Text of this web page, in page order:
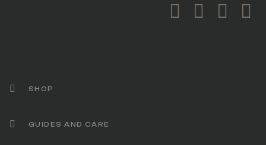
SHOP
GUIDES AND CARE